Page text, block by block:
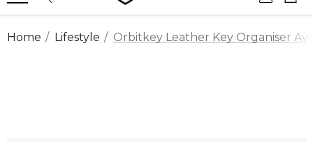
Home Lifestyle Orbitkey Leather Key Organiser